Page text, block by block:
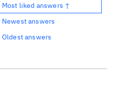
Most liked answers ↑
Newest answers
Oldest answers